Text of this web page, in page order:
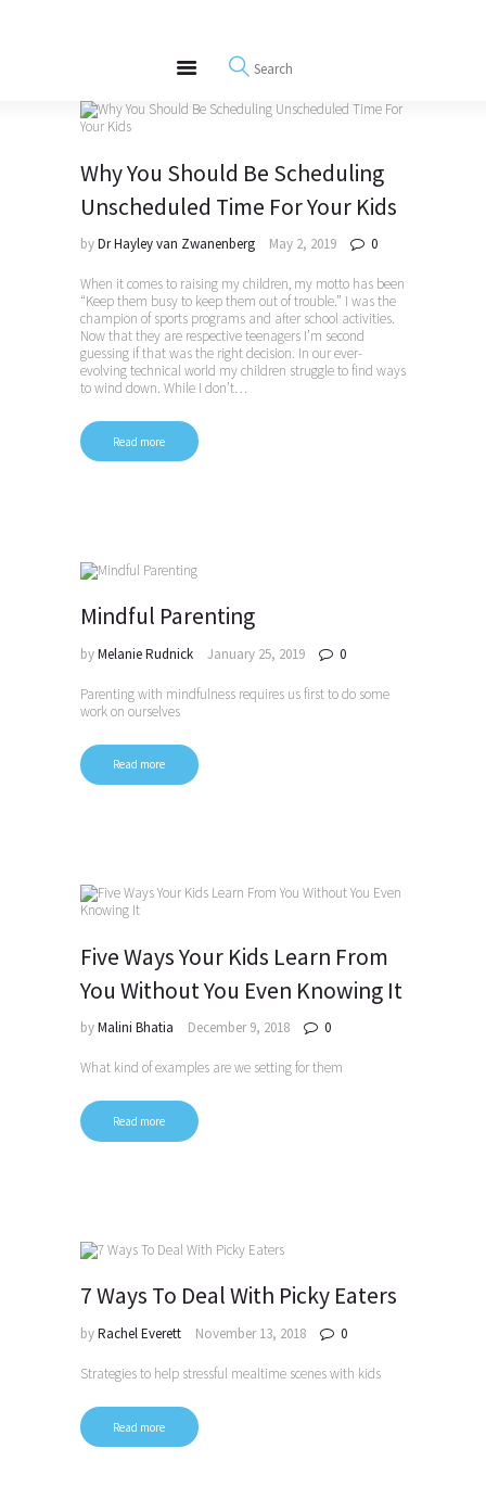
REWIRE153.ORG
Happiness, Wellness and Neuroscience Articles
Blog
Free Meditations
Interviews
Why You Should Be Scheduling
Unscheduled Time For Your Kids
byDr Hayley van Zwanenberg May 2, 2019 0
When it comes to raising my children, my motto has been
“Keep them busy to keep them out of trouble.” I was the
champion of sports programs and after school activities.
Now that they are respective teenagers I’m second
guessing if that was the right decision. In our ever-
evolving technical world my children struggle to find ways
to wind down. While I don’t…
Read more
Mindful Parenting
byMelanie Rudnick January 25, 2019 0
Parenting with mindfulness requires us first to do some
work on ourselves
Read more
Five Ways Your Kids Learn From
You Without You Even Knowing It
byMalini Bhatia December 9, 2018 0
What kind of examples are we setting for them
Read more
7 Ways To Deal With Picky Eaters
byRachel Everett November 13, 2018 0
Strategies to help stressful mealtime scenes with kids
Read more